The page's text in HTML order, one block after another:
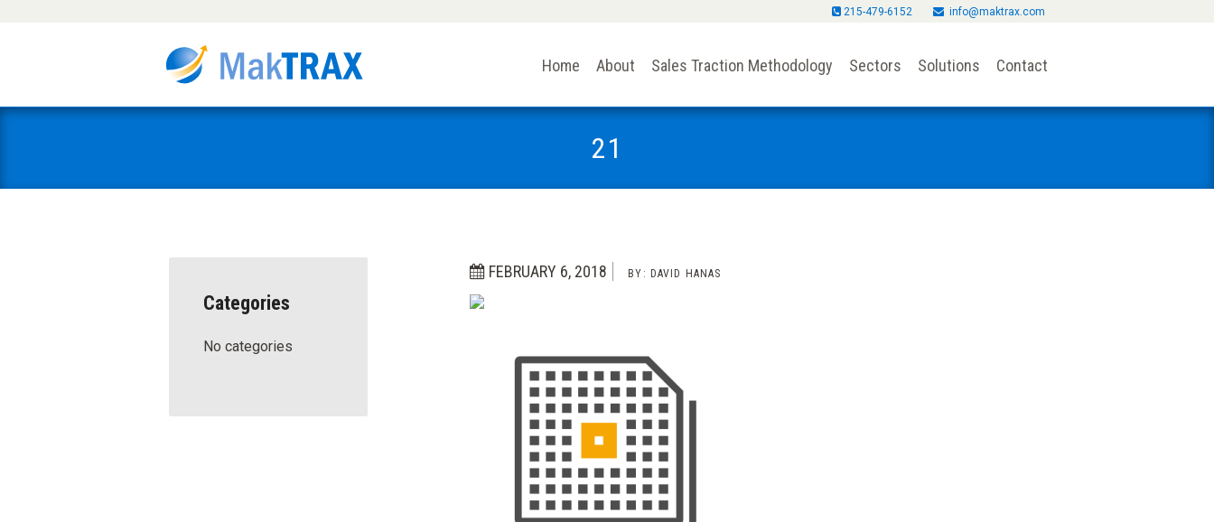
215-479-6152 info@maktrax.com
Home About Sales Traction Methodology Sectors Solutions Contact
21
Categories
No categories
FEBRUARY 6, 2018 BY: DAVID HANAS